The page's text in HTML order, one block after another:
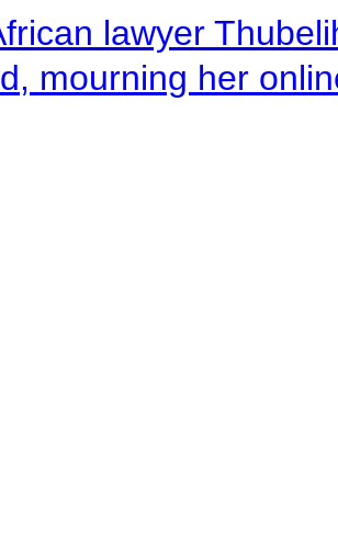
lawyer
mourning her